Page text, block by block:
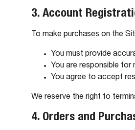
3. Account
To make purchases on the
You must provide
You are responsible
You agree to accept
We reserve the right to
4. Orders and